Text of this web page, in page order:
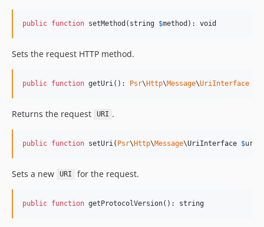
public function setMethod( string $method ): void
Sets the request HTTP method.
public function getUri(): Psr\Http\Message\UriInterface
Returns the request URI .
public function setUri( Psr\Http\Message\UriInterface $uri
Sets a new URI for the request.
public function getProtocolVersion(): string